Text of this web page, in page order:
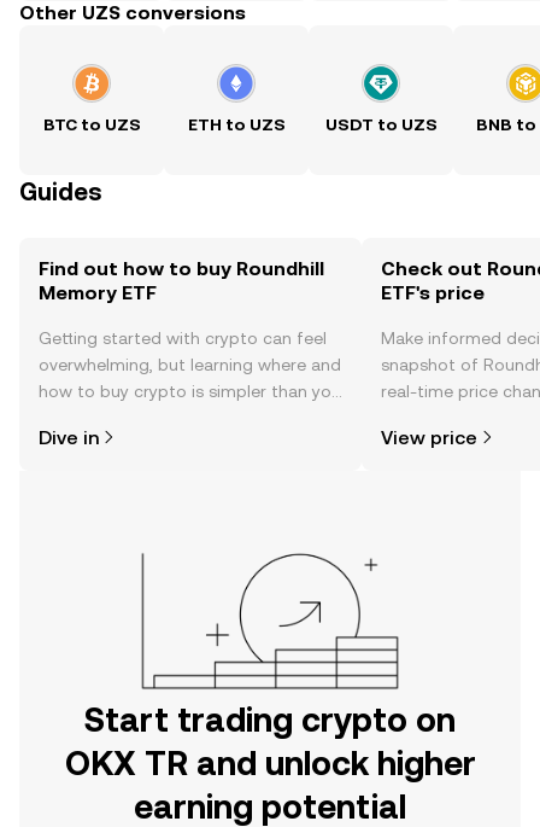
Other UZS conversions
BTC to UZS ETH to UZS USDT to UZS BNB to
Guides
Find out how to buy Roundhill
Memory ETF
Getting started with crypto can feel
overwhelming, but learning where and
how to buy crypto is simpler than you
the OKX TR mobile app, or right here
Dive in
Check out
ETF's price
Make informed
snapshot of
real-time price
View price
Start trading crypto on
OKX TR and unlock higher
earning potential